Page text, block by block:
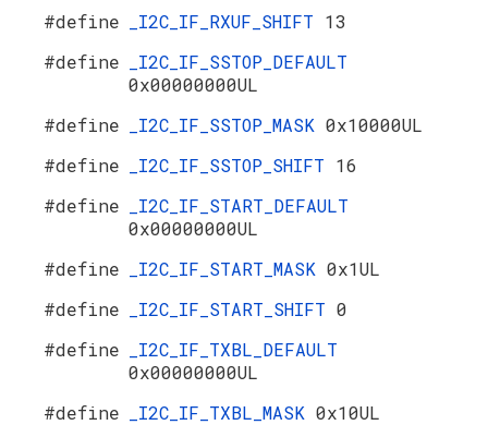
#define
_I2C_IF_RXUF_SHIFT 13
#define
_I2C_IF_SSTOP_DEFAULT
0x00000000UL
#define
_I2C_IF_SSTOP_MASK 0x10000UL
#define
_I2C_IF_SSTOP_SHIFT 16
#define
_I2C_IF_START_DEFAULT
0x00000000UL
#define
_I2C_IF_START_MASK 0x1UL
#define
_I2C_IF_START_SHIFT 0
#define
_I2C_IF_TXBL_DEFAULT
0x00000000UL
#define
_I2C_IF_TXBL_MASK 0x10UL